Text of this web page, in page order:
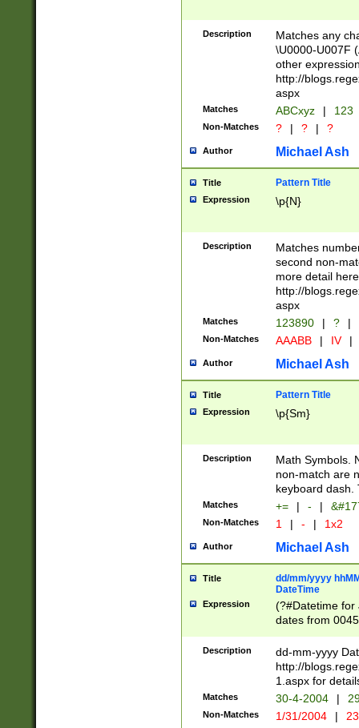
followed by a
format (0?[1-
minutes and
# 24 hour
#required
Description
Matches any
\U0000-U007F
other
http://
aspx
Matches ABCxyz | 123
Non-Matches ? | ? | ?
Author Michael Ash
Title Pattern Title
Expression \p{N}
Description
Matches
second non-
more detail here
http://
aspx
Matches 123890 | ? |
Non-Matches AAABB | IV |
Author Michael Ash
Title Pattern Title
Expression \p{Sm}
Description
Math Symbols.
non-match are
keyboard dash.
Matches += | - |
Non-Matches 1 | - | 1x2
Author Michael Ash
Title
dd/mm/yyyy
DateTime
Expression
(?#Datetime for
dates from
2 digits Years
February is
Julian and
http://
Missing days
only one set
caused by
Description
dd-mm-yyyy
http://
1.aspx for
Matches 30-4-2004 |
Non-Matches 1/31/2004 |